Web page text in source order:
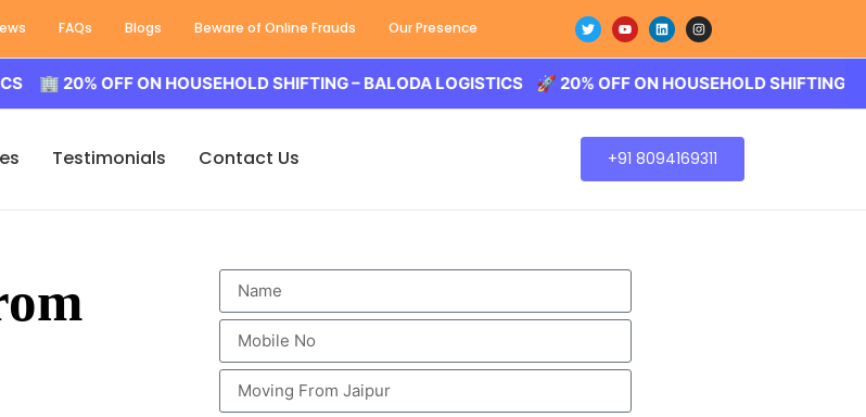
FAQs Blogs Beware of Online Frauds Our Presence
ON HOUSEHOLD SHIFTING – BALODA LOGISTICS 🚀 20% OFF ON HOUSEHOLD SHIFTING –
Testimonials Contact Us +91 8094169311